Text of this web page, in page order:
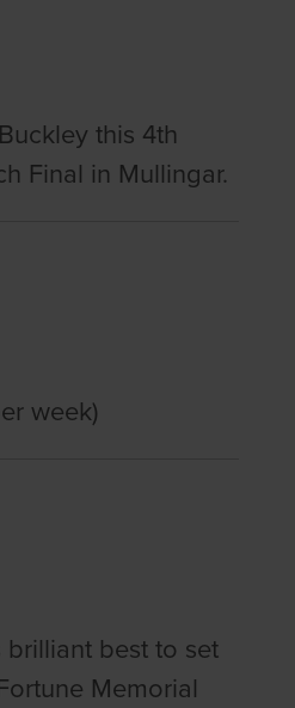
this 4th
Final in Mullingar.
week)
best to set
Memorial